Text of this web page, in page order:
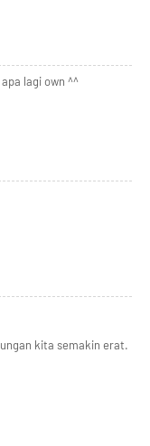
lagi own ^^
kita semakin erat.